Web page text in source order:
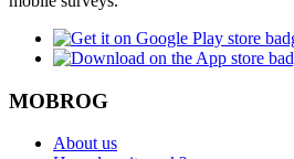
MOBROG
About us